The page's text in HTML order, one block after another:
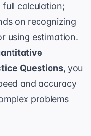
calculation;
on recognizing
using estimation.
Questions, you
and accuracy
problems